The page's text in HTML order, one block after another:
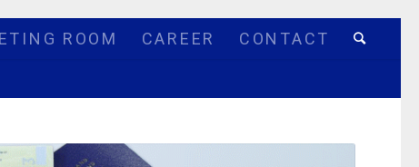
ROOM CAREER CONTACT